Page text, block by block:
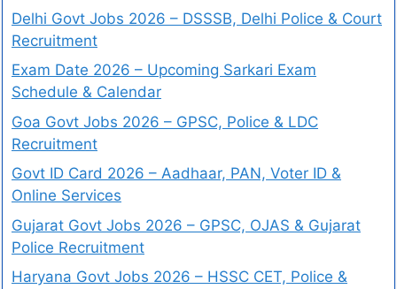
Delhi Govt Jobs 2026 – DSSSB, Delhi Police & Court
Recruitment
Exam Date 2026 – Upcoming Sarkari Exam
Schedule & Calendar
Goa Govt Jobs 2026 – GPSC, Police & LDC
Recruitment
Govt ID Card 2026 – Aadhaar, PAN, Voter ID &
Online Services
Gujarat Govt Jobs 2026 – GPSC, OJAS & Gujarat
Police Recruitment
Haryana Govt Jobs 2026 – HSSC CET, Police &